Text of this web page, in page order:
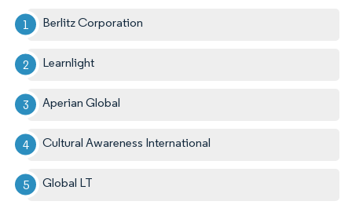
Berlitz Corporation
Learnlight
Aperian Global
Cultural Awareness International
Global LT